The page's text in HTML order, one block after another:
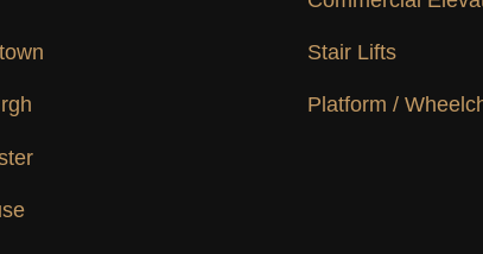
Stair Lifts
Platform /